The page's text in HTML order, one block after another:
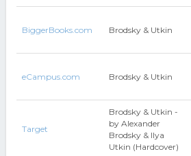
BiggerBooks.com Brodsky & Utkin
eCampus.com Brodsky & Utkin
Target
Brodsky & Utkin -
by Alexander
Brodsky & Ilya
Utkin (Hardcover)